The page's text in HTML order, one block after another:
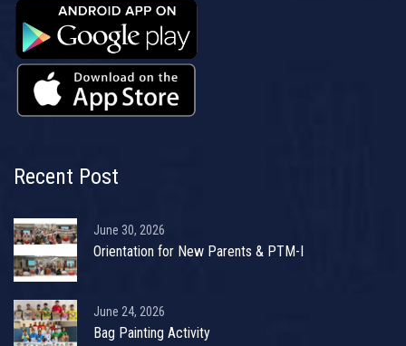
Recent Post
June 30, 2026
Orientation for New Parents & PTM-I
June 24, 2026
Bag Painting Activity